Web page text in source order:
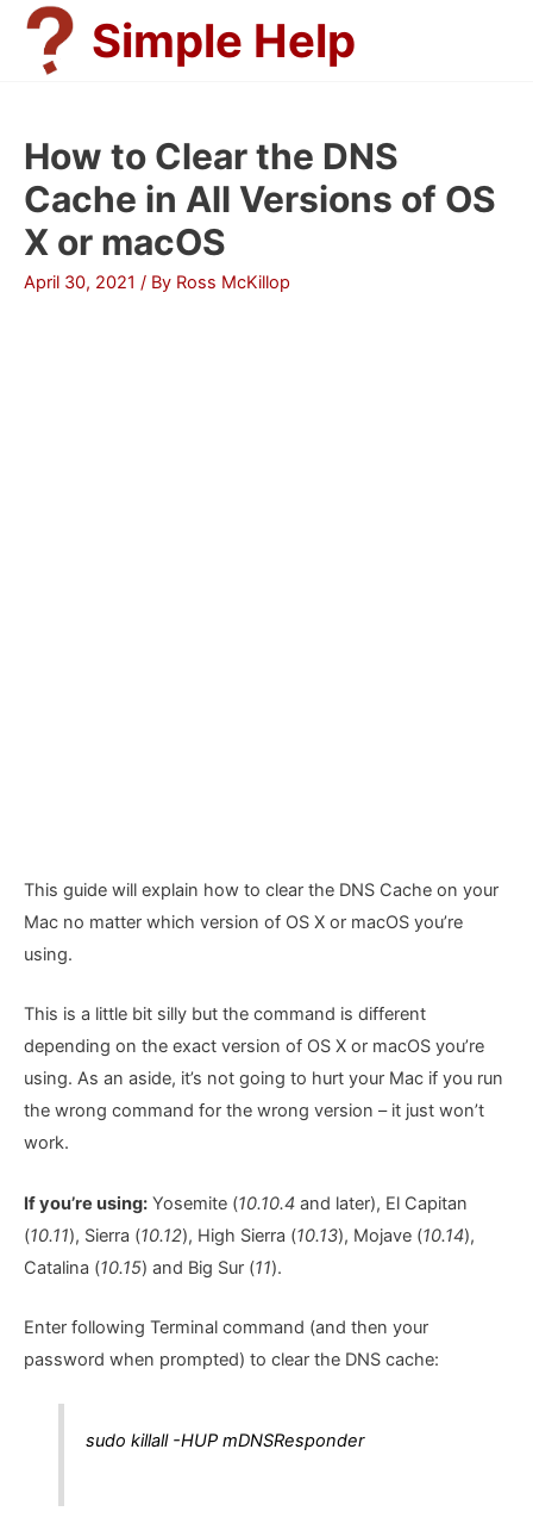
Skip
content
Simple Help
How to Clear the DNS
Cache in All Versions of OS
X or macOS
April 30, 2021 / By Ross McKillop
This guide will explain how to clear the DNS Cache on your
Mac no matter which version of OS X or macOS you’re
using.
This is a little bit silly but the command is different
depending on the exact version of OS X or macOS you’re
using. As an aside, it’s not going to hurt your Mac if you run
the wrong command for the wrong version – it just won’t
work.
If you’re using: Yosemite (10.10.4 and later), El Capitan
(10.11), Sierra (10.12), High Sierra (10.13), Mojave (10.14),
Catalina (10.15) and Big Sur (11).
Enter following Terminal command (and then your
password when prompted) to clear the DNS cache:
sudo killall -HUP mDNSResponder